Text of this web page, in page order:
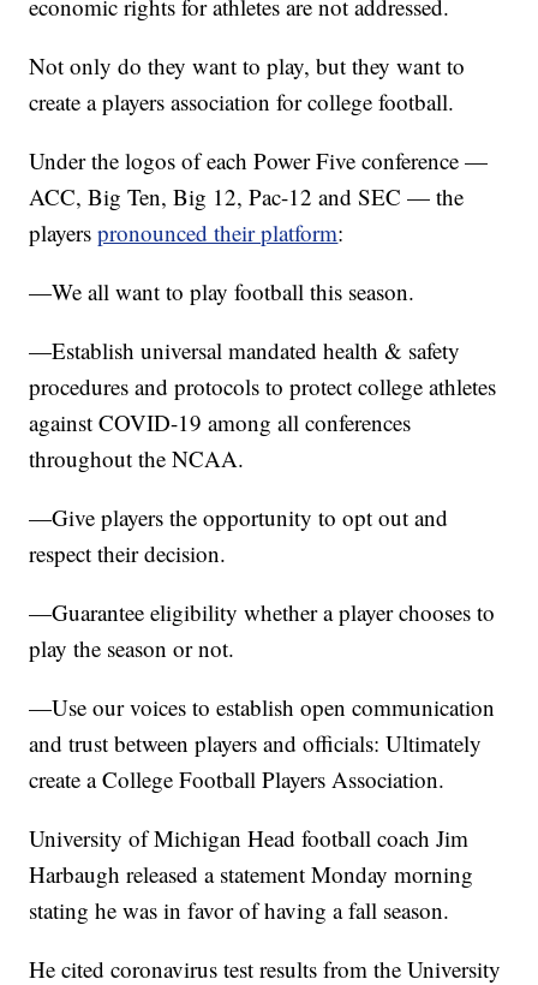
economic rights for athletes are not addressed.
Not only do they want to play, but they want to
create a players association for college football.
Under the logos of each Power Five conference —
ACC, Big Ten, Big 12, Pac-12 and SEC — the
playerspronounced their platform:
—We all want to play football this season.
—Establish universal mandated health & safety
procedures and protocols to protect college athletes
against COVID-19 among all conferences
throughout the NCAA.
—Give players the opportunity to opt out and
respect their decision.
—Guarantee eligibility whether a player chooses to
play the season or not.
—Use our voices to establish open communication
and trust between players and officials: Ultimately
create a College Football Players Association.
University of Michigan Head football coach Jim
Harbaugh released a statement Monday morning
stating he was in favor of having a fall season.
He cited coronavirus test results from the University